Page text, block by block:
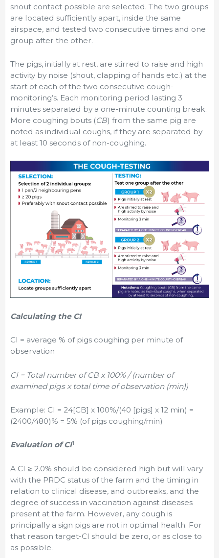
snout contact possible are selected. The two groups
are located sufficiently apart, inside the same
airspace, and tested two consecutive times and one
group after the other.
The pigs, initially at rest, are stirred to raise and high
activity by noise (shout, clapping of hands etc.) at the
start of each of the two consecutive cough-
monitoring’s. Each monitoring period lasting 3
minutes separated by a one-minute counting break.
More coughing bouts (CB) from the same pig are
noted as individual coughs, if they are separated by
at least 10 seconds of non-coughing.
Calculating the CI
CI = average % of pigs coughing per minute of
observation
CI = Total number of CB x 100% / (number of
examined pigs x total time of observation (min))
Example: CI = 24[CB] x 100%/(40 [pigs] x 12 min) =
(2400/480)% = 5% (of pigs coughing/min)
Evaluation of CI1
A CI ≥ 2.0% should be considered high but will vary
with the PRDC status of the farm and the timing in
relation to clinical disease, and outbreaks, and the
degree of success in vaccination against diseases
present at the farm. However, any cough is
principally a sign pigs are not in optimal health. For
that reason target-CI should be zero, or as close to
as possible.